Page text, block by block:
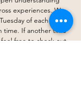
experiences. We
of each
time. If another time
free to check out